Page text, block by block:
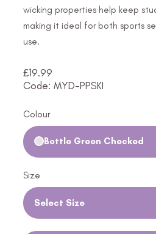
wicking properties help keep
making it ideal for both sports
use.
£19.99
Code: MYD-PPSKI
Colour
Bottle Green Checked
Size
Select Size